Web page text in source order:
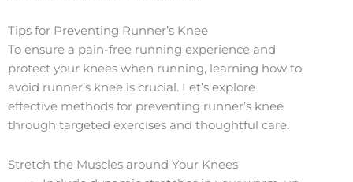
Tips for Preventing Runner’s Knee
To ensure a pain-free running experience and
protect your knees when running, learning how to
avoid runner’s knee is crucial. Let’s explore
effective methods for preventing runner’s knee
through targeted exercises and thoughtful care.
Stretch the Muscles around Your Knees